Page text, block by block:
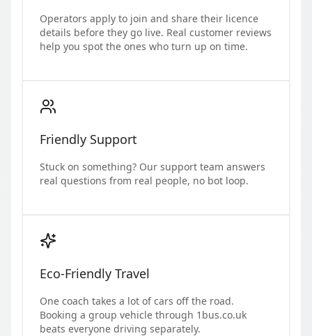
Operators apply to join and share their licence
details before they go live. Real customer reviews
help you spot the ones who turn up on time.
Friendly Support
Stuck on something? Our support team answers
real questions from real people, no bot loop.
Eco-Friendly Travel
One coach takes a lot of cars off the road.
Booking a group vehicle through 1bus.co.uk
beats everyone driving separately.